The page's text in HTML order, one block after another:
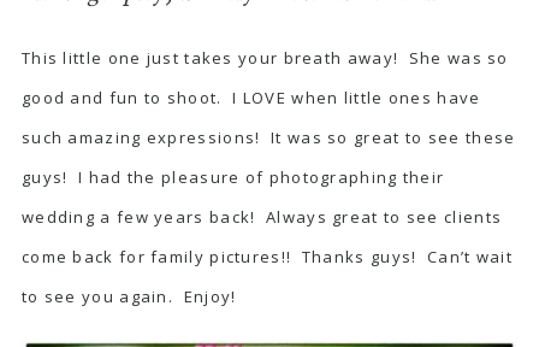
This little one just takes your breath away! She was so
good and fun to shoot. I LOVE when little ones have
such amazing expressions! It was so great to see these
guys! I had the pleasure of photographing their
wedding a few years back! Always great to see clients
come back for family pictures!! Thanks guys! Can’t wait
to see you again. Enjoy!